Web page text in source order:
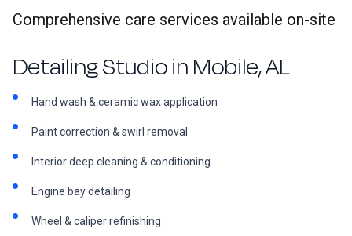
Comprehensive care services available on-site
Detailing Studio in Mobile, AL
Hand wash & ceramic wax application
Paint correction & swirl removal
Interior deep cleaning & conditioning
Engine bay detailing
Wheel & caliper refinishing